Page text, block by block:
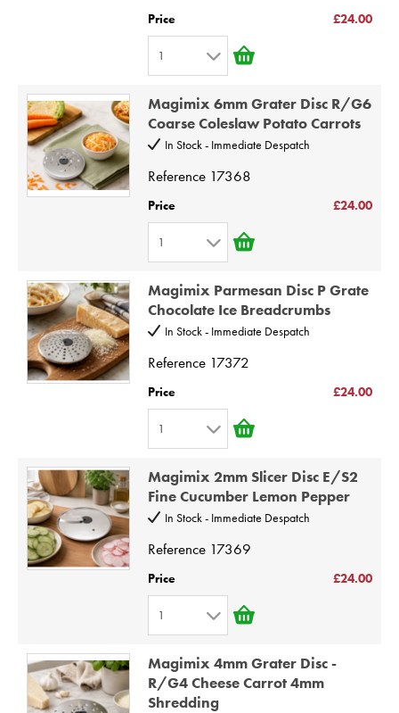
6
9
10
Price £24.00
1
3
4
6
7
9
10
Magimix 6mm Grater Disc R/G6
Coarse Coleslaw Potato Carrots
In Stock - Immediate Despatch
Reference 17368
Price £24.00
1
2
3
4
6
7
9
10
Magimix Parmesan Disc P Grate
Chocolate Ice Breadcrumbs
In Stock - Immediate Despatch
Reference 17372
Price £24.00
1
2
3
4
6
7
9
10
Magimix 2mm Slicer Disc E/S2
Fine Cucumber Lemon Pepper
In Stock - Immediate Despatch
Reference 17369
Price £24.00
1
2
3
Magimix 4mm Grater Disc -
R/G4 Cheese Carrot 4mm
Shredding